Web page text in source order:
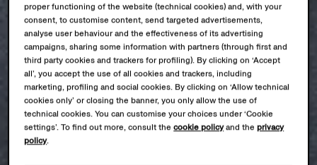
proper functioning of the website (technical cookies) and, with your
consent, to customise content, send targeted advertisements,
analyse user behaviour and the effectiveness of its advertising
campaigns, sharing some information with partners (through first and
third party cookies and trackers for profiling). By clicking on ‘Accept
all’, you accept the use of all cookies and trackers, including
marketing, profiling and social cookies. By clicking on ‘Allow technical
cookies only’ or closing the banner, you only allow the use of
technical cookies. You can customise your choices under ‘Cookie
settings’. To find out more, consult thecookie policyand theprivacy
policy.